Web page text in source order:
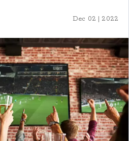
Dec 02 | 2022